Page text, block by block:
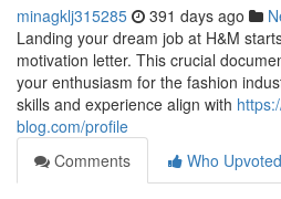
minagklj315285 391 days ago
Landing your dream job at H&M
motivation letter. This crucial
your enthusiasm for the fashion
skills and experience align with
blog.com/profile
Comments
Who Upvoted